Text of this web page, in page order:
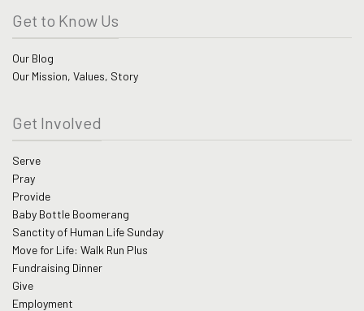
Get to Know Us
Our Blog
Our Mission, Values, Story
Get Involved
Serve
Pray
Provide
Baby Bottle Boomerang
Sanctity of Human Life Sunday
Move for Life: Walk Run Plus
Fundraising Dinner
Give
Employment